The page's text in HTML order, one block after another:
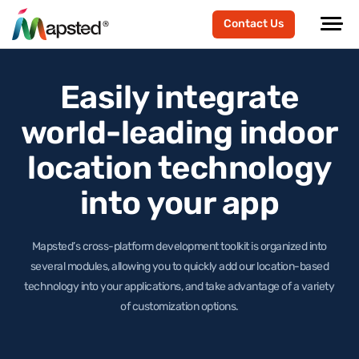
Contact Us
Easily integrate
world-leading indoor
location technology
into your app
Mapsted’s cross-platform development toolkit is organized into
several modules, allowing you to quickly add our location-based
technologyinto your applications, and take advantage of a variety
of customization options.